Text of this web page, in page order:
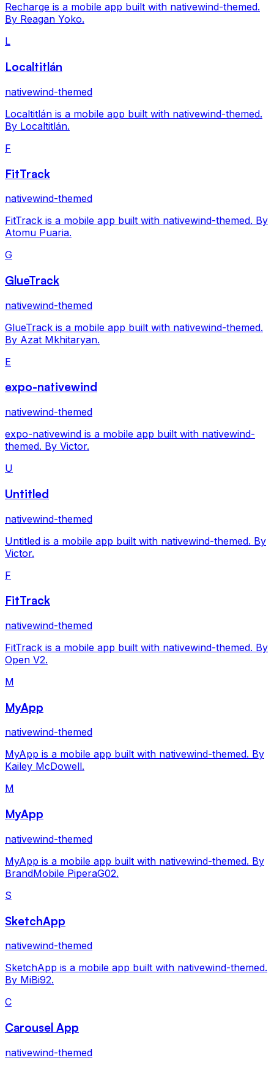
Recharge is a mobile app built with nativewind-themed.
By Reagan Yoko.
L
Localtitlán
nativewind-themed
Localtitlán is a mobile app built with nativewind-themed.
By Localtitlán.
F
FitTrack
nativewind-themed
FitTrack is a mobile app built with nativewind-themed. By
Atomu Puaria.
G
GlueTrack
nativewind-themed
GlueTrack is a mobile app built with nativewind-themed.
By Azat Mkhitaryan.
E
expo-nativewind
nativewind-themed
expo-nativewind is a mobile app built with nativewind-
themed. By Victor.
U
Untitled
nativewind-themed
Untitled is a mobile app built with nativewind-themed. By
Victor.
F
FitTrack
nativewind-themed
FitTrack is a mobile app built with nativewind-themed. By
Open V2.
M
MyApp
nativewind-themed
MyApp is a mobile app built with nativewind-themed. By
Kailey McDowell.
M
MyApp
nativewind-themed
MyApp is a mobile app built with nativewind-themed. By
BrandMobile PiperaG02.
S
SketchApp
nativewind-themed
SketchApp is a mobile app built with nativewind-themed.
By MiBi92.
C
Carousel App
nativewind-themed